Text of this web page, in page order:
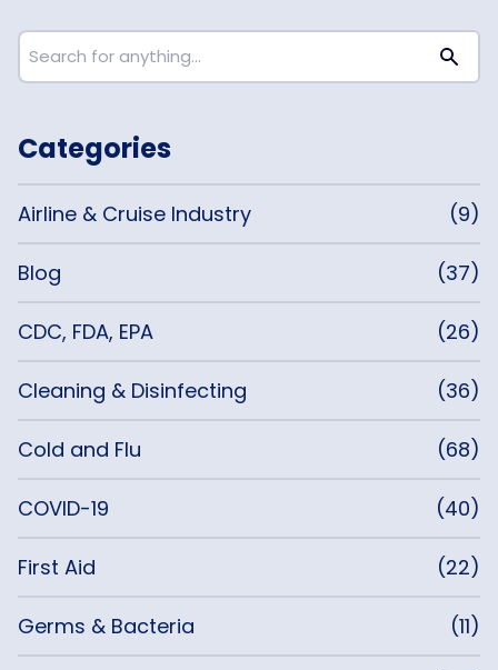
Categories
Airline & Cruise Industry (9)
Blog (37)
CDC, FDA, EPA (26)
Cleaning & Disinfecting (36)
Cold and Flu (68)
COVID-19 (40)
First Aid (22)
Germs & Bacteria (11)